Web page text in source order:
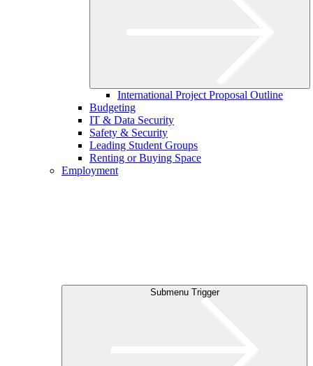
International Project Proposal Outline
Budgeting
IT & Data Security
Safety & Security
Leading Student Groups
Renting or Buying Space
Employment
Submenu Trigger